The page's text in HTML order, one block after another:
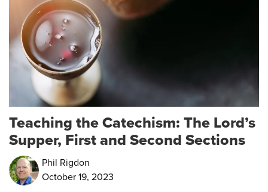
Teaching the Catechism: The Lord’s
Supper, First and Second Sections
Phil Rigdon
October 19, 2023